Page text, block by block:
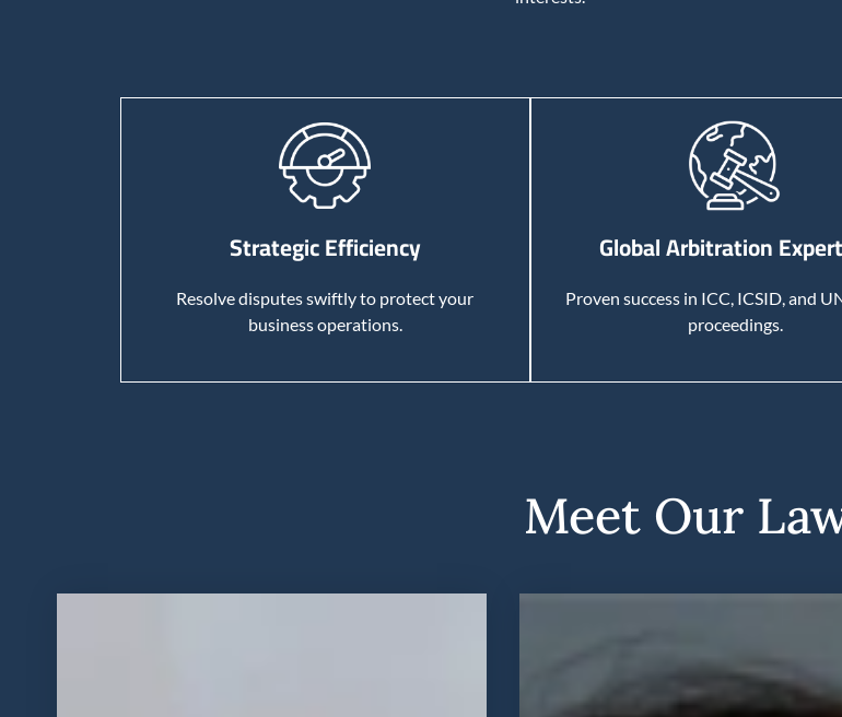
Strategic Efficiency
Resolve disputes swiftly to protect your
business operations.
Global Arbitration
Proven success in ICC, ICSID, and
proceedings.
Meet Our